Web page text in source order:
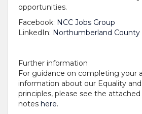
opportunities.
Facebook: NCC Jobs Group
LinkedIn: Northumberland County
Further information
For guidance on completing your
information about our Equality
principles, please see the
notes here.